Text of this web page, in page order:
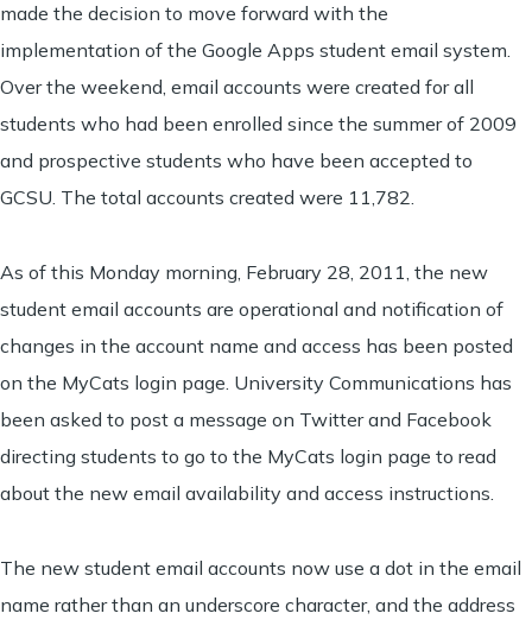
made the decision to move forward with the
implementation of the Google Apps student email system.
Over the weekend, email accounts were created for all
students who had been enrolled since the summer of 2009
and prospective students who have been accepted to
GCSU. The total accounts created were 11,782.
As of this Monday morning, February 28, 2011, the new
student email accounts are operational and notification of
changes in the account name and access has been posted
on the MyCats login page. University Communications has
been asked to post a message on Twitter and Facebook
directing students to go to the MyCats login page to read
about the new email availability and access instructions.
The new student email accounts now use a dot in the email
name rather than an underscore character, and the address